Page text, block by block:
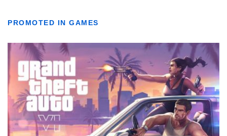
PROMOTED IN GAMES